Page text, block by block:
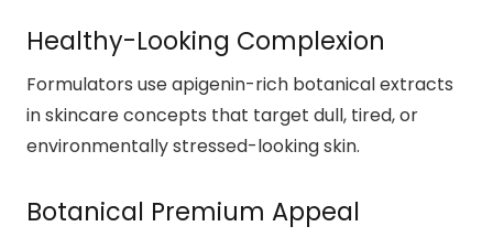
Healthy-Looking Complexion
Formulators use apigenin-rich botanical extracts
in skincare concepts that target dull, tired, or
environmentally stressed-looking skin.
Botanical Premium Appeal